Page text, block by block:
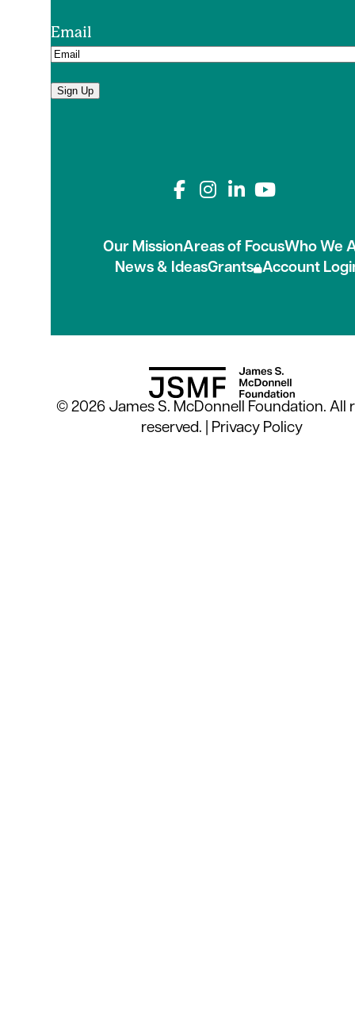
Email
Sign Up
Connect with us
Our MissionAreas of FocusWho We
News & IdeasGrants Account
© 2026 James S. McDonnell Foundation. All
reserved. | Privacy Policy